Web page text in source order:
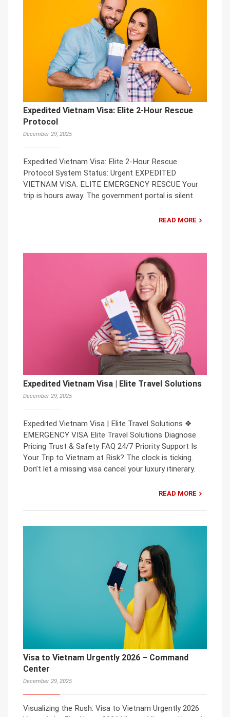
Expedited Vietnam Visa: Elite 2-Hour Rescue
Protocol
December 29, 2025
Expedited Vietnam Visa: Elite 2-Hour Rescue
Protocol System Status: Urgent EXPEDITED
VIETNAM VISA: ELITE EMERGENCY RESCUE Your
trip is hours away. The government portal is silent.
READ MORE
Expedited Vietnam Visa | Elite Travel Solutions
December 29, 2025
Expedited Vietnam Visa | Elite Travel Solutions ❖
EMERGENCY VISA Elite Travel Solutions Diagnose
Pricing Trust & Safety FAQ 24/7 Priority Support Is
Your Trip to Vietnam at Risk? The clock is ticking.
Don’t let a missing visa cancel your luxury itinerary.
READ MORE
Visa to Vietnam Urgently 2026 – Command
Center
December 29, 2025
Visualizing the Rush: Visa to Vietnam Urgently 2026